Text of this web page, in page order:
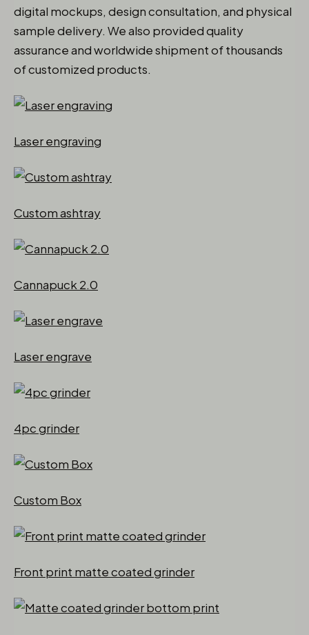
digital mockups, design consultation, and physical
sample delivery. We also provided quality
assurance and worldwide shipment of thousands
of customized products.
Laser engraving
Custom ashtray
Cannapuck 2.0
Laser engrave
4pc grinder
Custom Box
Front print matte coated grinder